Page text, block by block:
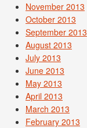
November 2013
October 2013
September 2013
August 2013
July 2013
June 2013
May 2013
April 2013
March 2013
February 2013